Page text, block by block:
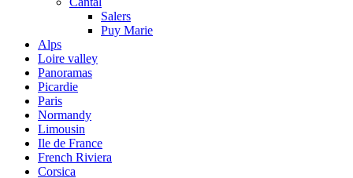
Salers
Puy Marie
Alps
Loire valley
Panoramas
Picardie
Paris
Normandy
Limousin
Ile de France
French Riviera
Corsica